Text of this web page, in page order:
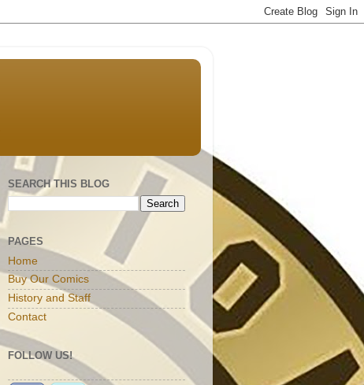
SEARCH THIS BLOG
PAGES
Home
Buy Our Comics
History and Staff
Contact
FOLLOW US!